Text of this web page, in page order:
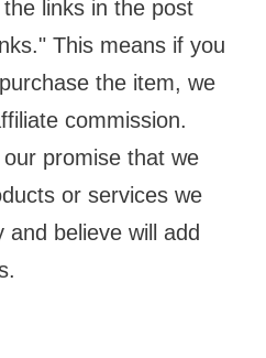
links in the post
This means if you
the item, we
commission.
promise that we
or services we
and believe will add